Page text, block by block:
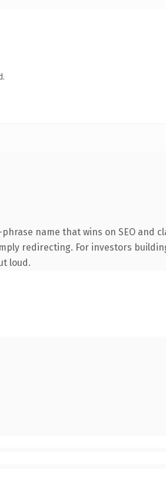
name that wins on SEO and
redirecting. For investors
loud.